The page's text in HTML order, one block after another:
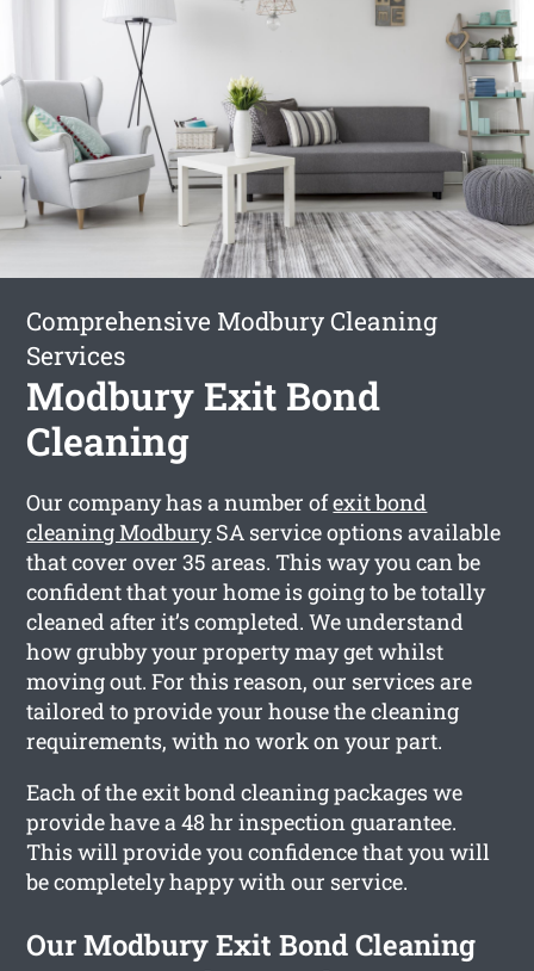
Comprehensive Modbury Cleaning
Services
Modbury Exit Bond
Cleaning
Our company has a number ofexit bond
cleaning ModburySA service options available
that cover over 35 areas. This way you can be
confident that your home is going to be totally
cleaned after it’s completed. We understand
how grubby your property may get whilst
moving out. For this reason, our services are
tailored to provide your house the cleaning
requirements, with no work on your part.
Each of the exit bond cleaning packages we
provide have a 48 hr inspection guarantee.
This will provide you confidence that you will
be completely happy with our service.
Our Modbury Exit Bond Cleaning